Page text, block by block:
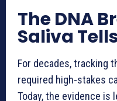
The DNA
Saliva
For decades, tracking
required high-stakes
Today, the evidence is